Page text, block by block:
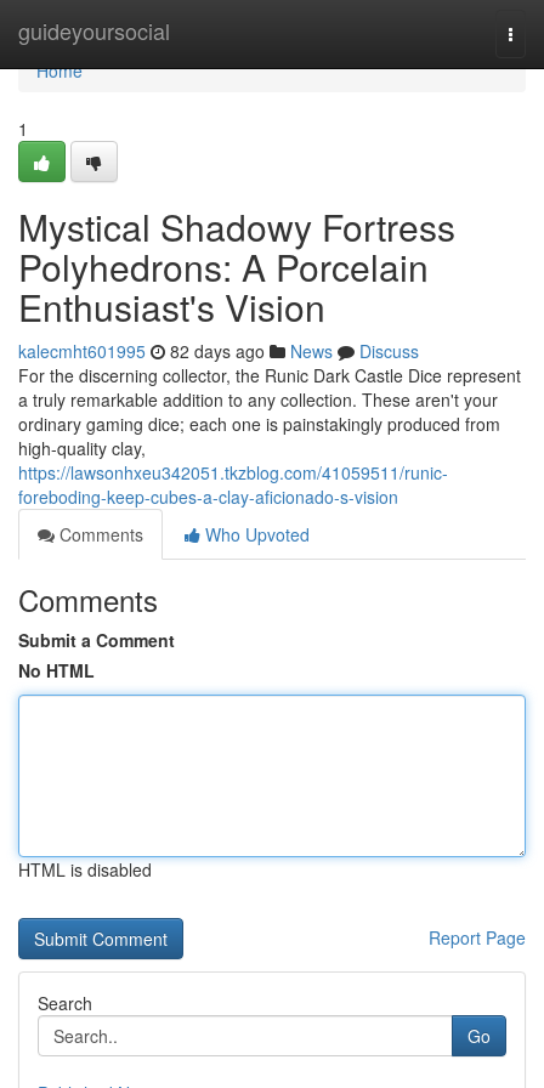
guideyoursocial
Home
Home
1
Mystical Shadowy Fortress
Polyhedrons: A Porcelain
Enthusiast's Vision
kalecmht601995 82 days ago News
Discuss
For the discerning collector, the Runic Dark Castle Dice represent
a truly remarkable addition to any collection. These aren't your
ordinary gaming dice; each one is painstakingly produced from
high-quality clay,
https://lawsonhxeu342051.tkzblog.com/41059511/runic-
foreboding-keep-cubes-a-clay-aficionado-s-vision
Comments
Who Upvoted
Comments
Submit a Comment
No HTML
HTML is disabled
Report Page
Search
Go